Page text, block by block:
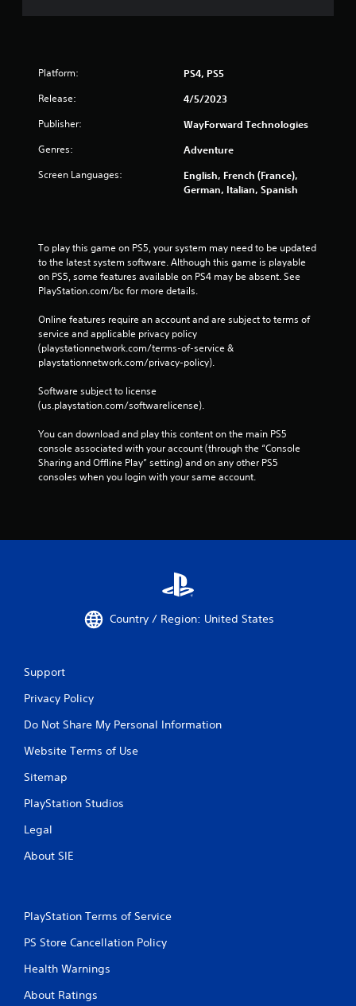
Platform: PS4, PS5
Release: 4/5/2023
Publisher: WayForward Technologies
Genres: Adventure
Screen Languages:
English, French (France),
German, Italian, Spanish
To play this game on PS5, your system may need to be updated
to the latest system software. Although this game is playable
on PS5, some features available on PS4 may be absent. See
PlayStation.com/bc for more details.
Online features require an account and are subject to terms of
service and applicable privacy policy
(playstationnetwork.com/terms-of-service &
playstationnetwork.com/privacy-policy).
Software subject to license
(us.playstation.com/softwarelicense).
You can download and play this content on the main PS5
console associated with your account (through the “Console
Sharing and Offline Play” setting) and on any other PS5
consoles when you login with your same account.
Country / Region: United States
Support
Privacy Policy
Do Not Share My Personal Information
Website Terms of Use
Sitemap
PlayStation Studios
Legal
About SIE
PlayStation Terms of Service
PS Store Cancellation Policy
Health Warnings
About Ratings